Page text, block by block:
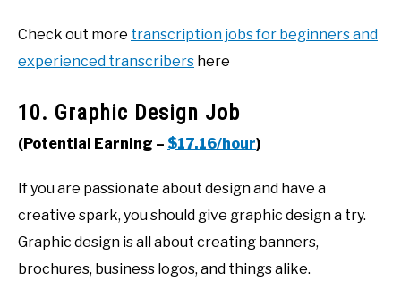
Check out more transcription jobs for beginners and
experienced transcribers here
10. Graphic Design Job
(Potential Earning – $17.16/hour)
If you are passionate about design and have a
creative spark, you should give graphic design a try.
Graphic design is all about creating banners,
brochures, business logos, and things alike.